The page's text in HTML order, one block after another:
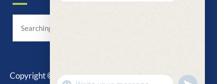
Copyright © 2025 AirVigor, All Rights Reserved.